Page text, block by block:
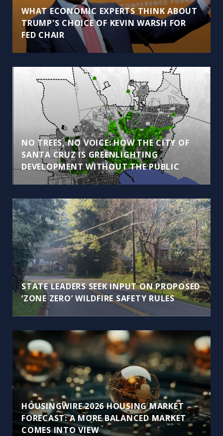
WHAT ECONOMIC EXPERTS THINK ABOUT
TRUMP'S CHOICE OF KEVIN WARSH FOR
FED CHAIR
NO TREES, NO VOICE: HOW THE CITY OF
SANTA CRUZ IS GREENLIGHTING
DEVELOPMENT WITHOUT THE PUBLIC
STATE LEADERS SEEK INPUT ON PROPOSED
‘ZONE ZERO’ WILDFIRE SAFETY RULES
HOUSINGWIRE 2026 HOUSING MARKET
FORECAST: A MORE BALANCED MARKET
COMES INTO VIEW